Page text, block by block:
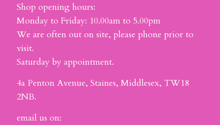
Shop opening hours:
Monday to Friday: 10.00am to 5.00pm
We are often out on site, please phone prior to
visit.
Saturday by appointment.
4a Penton Avenue, Staines, Middlesex, TW18
2NB.
email us on: